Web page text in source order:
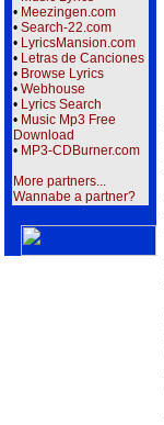
• Meezingen.com
• Search-22.com
• LyricsMansion.com
• Letras de Canciones
• Browse Lyrics
• Webhouse
• Lyrics Search
• Music Mp3 Free
Download
• MP3-CDBurner.com
More partners...
Wannabe a partner?